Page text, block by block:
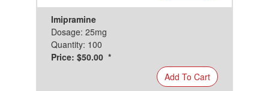
Imipramine
Dosage: 25mg
Quantity: 100
Price: $50.00 *
Add To Cart